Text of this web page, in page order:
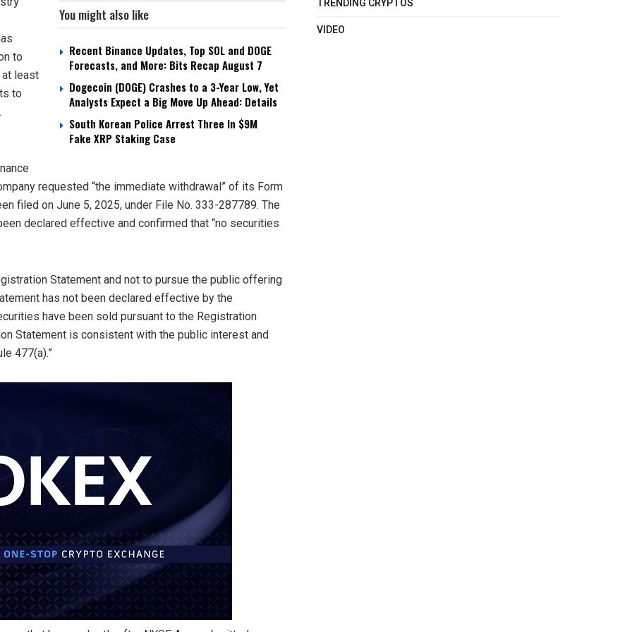
You might also like
Recent Binance Updates, Top SOL and DOGE
Forecasts, and More: Bits Recap August 7
Dogecoin (DOGE) Crashes to a 3-Year Low, Yet
Analysts Expect a Big Move Up Ahead: Details
South Korean Police Arrest Three In $9M
Fake XRP Staking Case
to
at least
to
requested “the immediate withdrawal” of its Form
filed on June 5, 2025, under File No. 333-287789. The
declared effective and confirmed that “no securities
Statement and not to pursue the public offering
has not been declared effective by the
have been sold pursuant to the Registration
Statement is consistent with the public interest and
477(a).”
TRENDING CRYPTOS
VIDEO